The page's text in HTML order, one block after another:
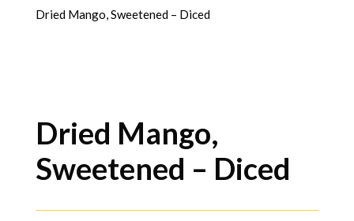
Dried Mango, Sweetened – Diced
Dried Mango,
Sweetened – Diced